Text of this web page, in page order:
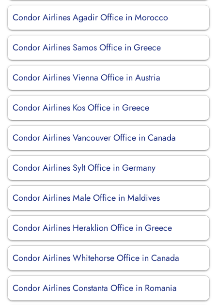
Condor Airlines Agadir Office in Morocco
Condor Airlines Samos Office in Greece
Condor Airlines Vienna Office in Austria
Condor Airlines Kos Office in Greece
Condor Airlines Vancouver Office in Canada
Condor Airlines Sylt Office in Germany
Condor Airlines Male Office in Maldives
Condor Airlines Heraklion Office in Greece
Condor Airlines Whitehorse Office in Canada
Condor Airlines Constanta Office in Romania